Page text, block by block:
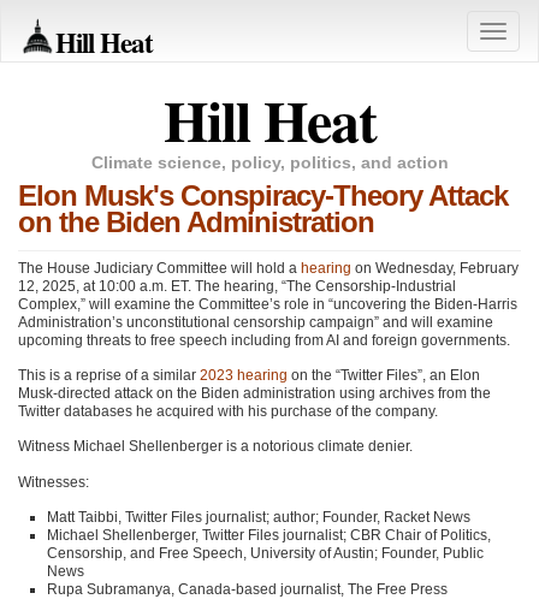
Hill Heat
Toggle
Hill Heat
Climate science, policy, politics, and action
Elon Musk's Conspiracy-Theory Attack
on the Biden Administration
The House Judiciary Committee will hold a hearing on Wednesday, February
12, 2025, at 10:00 a.m. ET. The hearing, “The Censorship-Industrial
Complex,” will examine the Committee’s role in “uncovering the Biden-Harris
Administration’s unconstitutional censorship campaign” and will examine
upcoming threats to free speech including from AI and foreign governments.
This is a reprise of a similar 2023 hearing on the “Twitter Files”, an Elon
Musk-directed attack on the Biden administration using archives from the
Twitter databases he acquired with his purchase of the company.
Witness Michael Shellenberger is a notorious climate denier.
Witnesses:
Matt Taibbi, Twitter Files journalist; author; Founder, Racket News
Michael Shellenberger, Twitter Files journalist; CBR Chair of Politics,
Censorship, and Free Speech, University of Austin; Founder, Public
News
Rupa Subramanya, Canada-based journalist, The Free Press